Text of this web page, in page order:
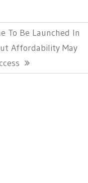
To Be Launched In
Affordability May